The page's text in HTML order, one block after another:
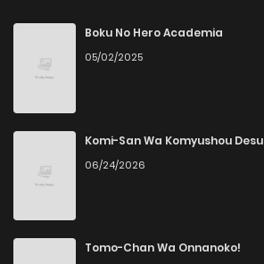
Chapter 1 Boku No Hero Academia
05/02/2025
Komi-San Wa Komyushou Desu
06/24/2026
Tomo-Chan Wa Onnanoko!